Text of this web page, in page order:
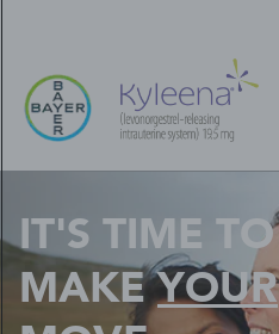
IT'S TIME TO
MAKEYOUR